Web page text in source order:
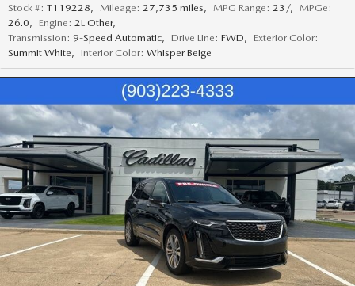
Stock #: T119228 Mileage: 27,735 miles MPG Range: 23/,
MPGe:
26.0
Engine: 2L Other,
Transmission: 9-Speed Automatic Drive Line: FWD
Exterior Color:
Summit White
Interior Color: Whisper Beige